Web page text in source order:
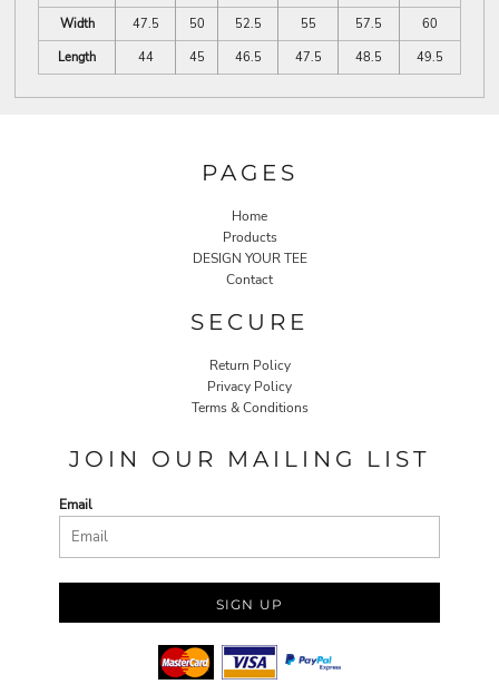
Width
47.5 50 52.5 55 57.5
60
Length
44 45 46.5 47.5 48.5 49.5
PAGES
Home
Products
DESIGN YOUR TEE
Contact
SECURE
Return Policy
Privacy Policy
Terms & Conditions
JOIN OUR MAILING LIST
Email
SIGN UP